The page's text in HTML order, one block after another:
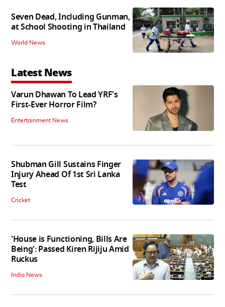
Seven Dead, Including Gunman,
at School Shooting in Thailand
World News
Latest News
Varun Dhawan To Lead YRF's
First-Ever Horror Film?
Entertainment News
Shubman Gill Sustains Finger
Injury Ahead Of 1st Sri Lanka
Test
Cricket
'House is Functioning, Bills Are
Being': Passed Kiren Rijiju Amid
Ruckus
India News